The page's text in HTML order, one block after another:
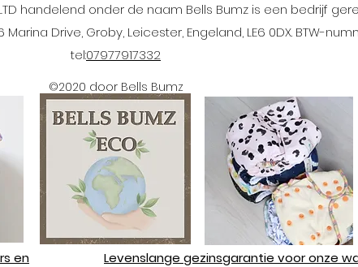
handelend onder de naam Bells Bumz is een bedrijf
Drive, Groby, Leicester, Engeland, LE6 0DX. BTW-
tel:07977917332
©2020 door Bells Bumz
en
Levenslange gezinsgarantie voor onze